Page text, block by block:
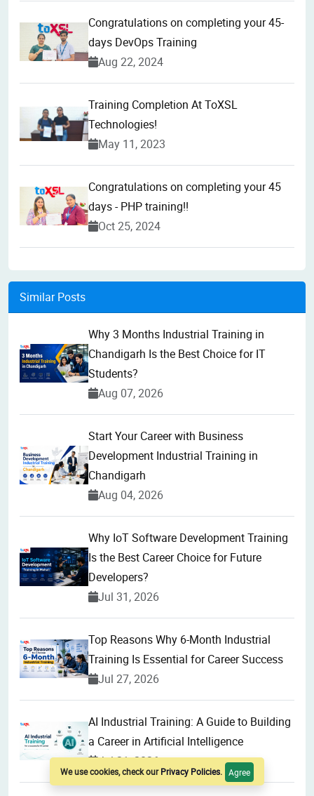
We use cookies, check ourPrivacy Policies. Agree
Congratulations on completing your 45-
days DevOps Training
Aug 22, 2024
Training Completion At ToXSL
Technologies!
May 11, 2023
Congratulations on completing your 45
days - PHP training!!
Oct 25, 2024
Similar Posts
Why 3 Months Industrial Training in
Chandigarh Is the Best Choice for IT
Students?
Aug 07, 2026
Start Your Career with Business
Development Industrial Training in
Chandigarh
Aug 04, 2026
Why IoT Software Development Training
Is the Best Career Choice for Future
Developers?
Jul 31, 2026
Top Reasons Why 6-Month Industrial
Training Is Essential for Career Success
Jul 27, 2026
AI Industrial Training: A Guide to Building
a Career in Artificial Intelligence
Jul 21, 2026